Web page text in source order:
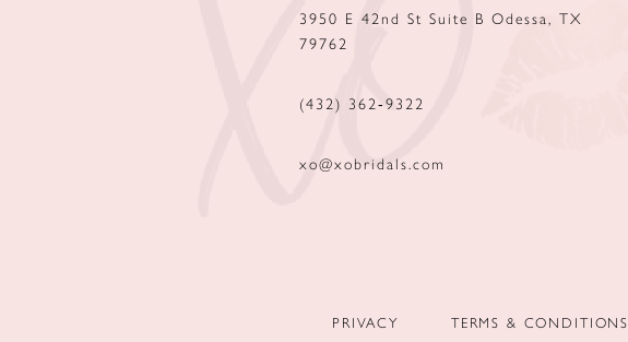
3950 E 42nd St Suite B Odessa, TX
79762
(432) 362‑9322
xo@xobridals.com
PRIVACY TERMS & CONDITIONS